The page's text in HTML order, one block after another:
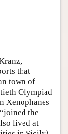
that
town of
Olympiad
Xenophanes
the
lived at